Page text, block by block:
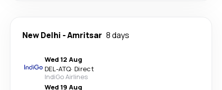
New Delhi -Amritsar 8 days
Wed 12 Aug
DEL-ATQ· Direct
IndiGo Airlines
Wed 19 Aug